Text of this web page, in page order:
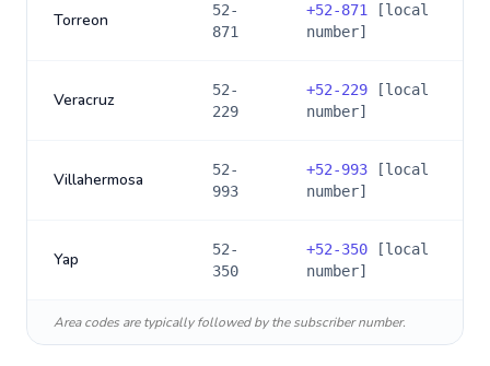
Torreon
52-
871
+52-871
[local
number]
Veracruz
52-
229
+52-229 [local
number]
Villahermosa
52-
993
+52-993 [local
number]
Yap
52-
350
+52-350 [local
number]
Area codes are typically followed by the subscriber number.